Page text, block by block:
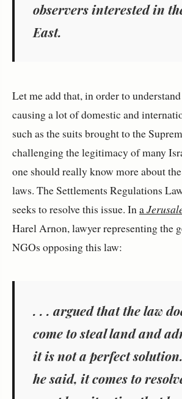
observers interested in
East.
Let me add that, in order to
causing a lot of domestic and
such as the suits brought to the
challenging the legitimacy of many
one should really know more about
laws. The Settlements Regulations
seeks to resolve this issue. Ina
Harel Arnon, lawyer representing the
NGOs opposing this law:
. . . argued that the law
come to steal land and
it is not a perfect
he said, it comes to